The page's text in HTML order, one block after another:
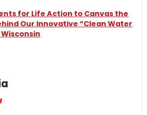
for Life Action to Canvas the
Our Innovative “Clean Water